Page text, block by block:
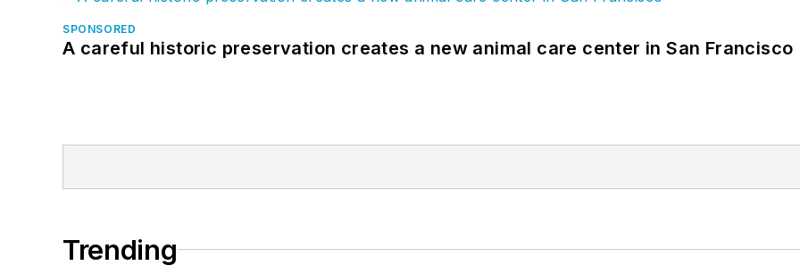
SPONSORED
A careful historic preservation creates a new animal care center in San Francisco
Trending